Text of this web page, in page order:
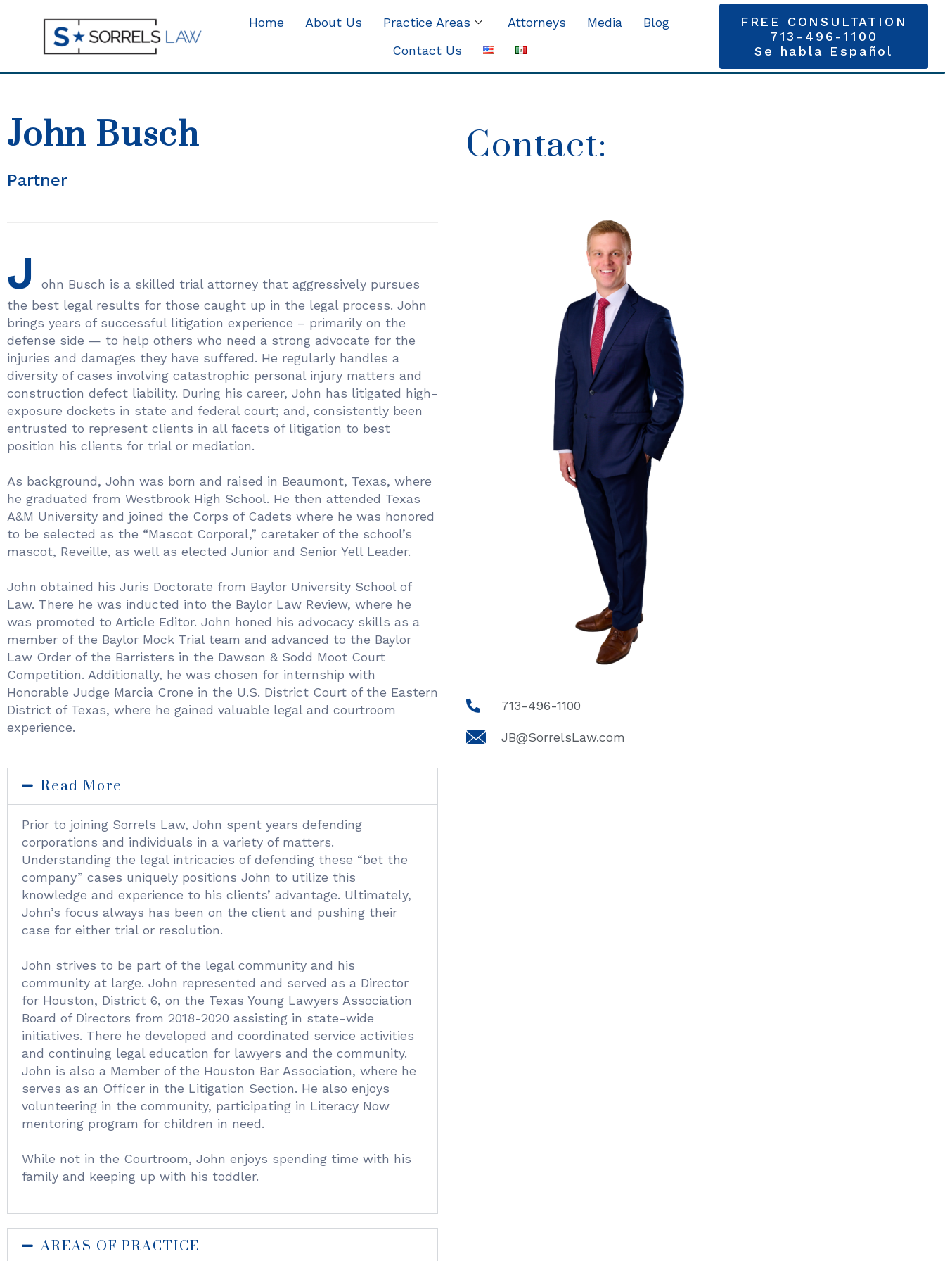
Home About Us Practice Areas Attorneys Media
Blog
Contact Us
FREE CONSULTATION
713-496-1100
Se habla Español
John Busch
Partner
J
ohn Busch is a skilled trial attorney that aggressively pursues
the best legal results for those caught up in the legal process. John
brings years of successful litigation experience – primarily on the
defense side — to help others who need a strong advocate for the
injuries and damages they have suffered. He regularly handles a
diversity of cases involving catastrophic personal injury matters and
construction defect liability. During his career, John has litigated high-
exposure dockets in state and federal court; and, consistently been
entrusted to represent clients in all facets of litigation to best
position his clients for trial or mediation.
As background, John was born and raised in Beaumont, Texas, where
he graduated from Westbrook High School. He then attended Texas
A&M University and joined the Corps of Cadets where he was honored
to be selected as the “Mascot Corporal,” caretaker of the school’s
mascot, Reveille, as well as elected Junior and Senior Yell Leader.
John obtained his Juris Doctorate from Baylor University School of
Law. There he was inducted into the Baylor Law Review, where he
was promoted to Article Editor. John honed his advocacy skills as a
member of the Baylor Mock Trial team and advanced to the Baylor
Law Order of the Barristers in the Dawson & Sodd Moot Court
Competition. Additionally, he was chosen for internship with
Honorable Judge Marcia Crone in the U.S. District Court of the Eastern
District of Texas, where he gained valuable legal and courtroom
experience.
Read More
Prior to joining Sorrels Law, John spent years defending
corporations and individuals in a variety of matters.
Understanding the legal intricacies of defending these “bet the
company” cases uniquely positions John to utilize this
knowledge and experience to his clients’ advantage. Ultimately,
John’s focus always has been on the client and pushing their
case for either trial or resolution.
John strives to be part of the legal community and his
community at large. John represented and served as a Director
for Houston, District 6, on the Texas Young Lawyers Association
Board of Directors from 2018-2020 assisting in state-wide
initiatives. There he developed and coordinated service activities
and continuing legal education for lawyers and the community.
John is also a Member of the Houston Bar Association, where he
serves as an Officer in the Litigation Section. He also enjoys
volunteering in the community, participating in Literacy Now
mentoring program for children in need.
While not in the Courtroom, John enjoys spending time with his
family and keeping up with his toddler.
AREAS OF PRACTICE
Contact:
713-496-1100
JB@SorrelsLaw.com